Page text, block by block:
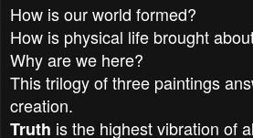
How is our world formed?
How is physical life brought
Why are we here?
This trilogy of three paintings
creation.
Truth is the highest vibration of